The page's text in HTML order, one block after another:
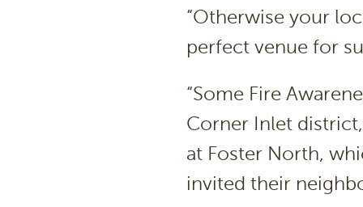
“Otherwise your
perfect venue for
“Some Fire
Corner Inlet
at Foster North,
invited their